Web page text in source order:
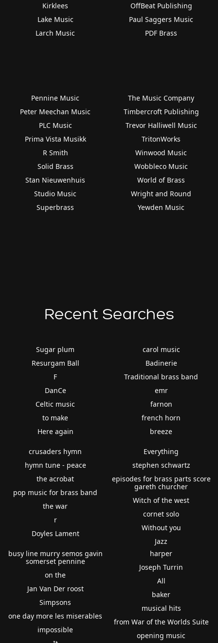
Kirklees
Lake Music
Larch Music
OffBeat Publishing
Paul Saggers Music
PDF Brass
Pennine Music
Peter Meechan Music
PLC Music
Prima Vista Musikk
R Smith
Solid Brass
Stan Nieuwenhuis
Studio Music
Superbrass
The Music Company
Timbercroft Publishing
Trevor Halliwell Music
TritonWorks
Winwood Music
Wobbleco Music
World of Brass
Wright and Round
Yewden Music
Recent Searches
Sugar plum
Resurgam Ball
F
DanCe
Celtic music
to make
Here again
carol music
Badinerie
Traditional brass band
emr
farnon
french horn
breeze
crusaders hymn
hymn tune - peace
the acrobat
pop music for brass band
the war
r
Doyles Lament
Everything
stephen schwartz
episodes for brass parts score
gareth churcher
Witch of the west
cornet solo
Without you
Jazz
busy line murry semos gavin
somerset pennine
on the
Jan Van Der roost
Simpsons
one day more les miserables
impossible
harper
Joseph Turrin
All
baker
musical hits
from War of the Worlds Suite
opening music